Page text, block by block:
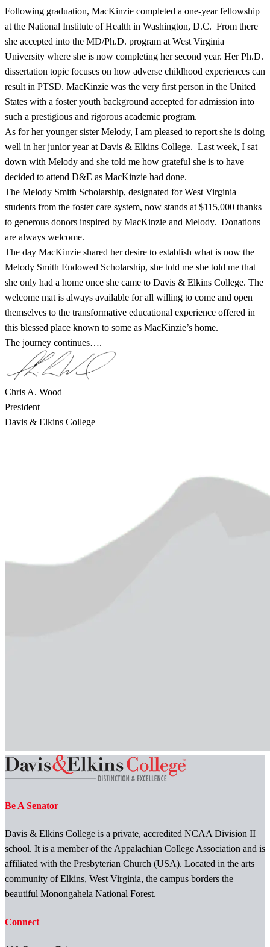
Following graduation, MacKinzie completed a one-year fellowship
at the National Institute of Health in Washington, D.C. From there
she accepted into the MD/Ph.D. program at West Virginia
University where she is now completing her second year. Her Ph.D.
dissertation topic focuses on how adverse childhood experiences can
result in PTSD. MacKinzie was the very first person in the United
States with a foster youth background accepted for admission into
such a prestigious and rigorous academic program.
As for her younger sister Melody, I am pleased to report she is doing
well in her junior year at Davis & Elkins College. Last week, I sat
down with Melody and she told me how grateful she is to have
decided to attend D&E as MacKinzie had done.
The Melody Smith Scholarship, designated for West Virginia
students from the foster care system, now stands at $115,000 thanks
to generous donors inspired by MacKinzie and Melody. Donations
are always welcome.
The day MacKinzie shared her desire to establish what is now the
Melody Smith Endowed Scholarship, she told me she told me that
she only had a home once she came to Davis & Elkins College. The
welcome mat is always available for all willing to come and open
themselves to the transformative educational experience offered in
this blessed place known to some as MacKinzie’s home.
The journey continues….
Chris A. Wood
President
Davis & Elkins College
Be A Senator
Davis & Elkins College is a private, accredited NCAA Division II
school. It is a member of the Appalachian College Association and is
affiliated with the Presbyterian Church (USA). Located in the arts
community of Elkins, West Virginia, the campus borders the
beautiful Monongahela National Forest.
Connect